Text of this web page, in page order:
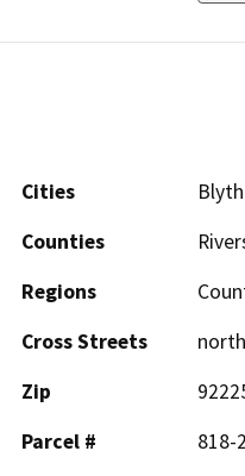
Cities
Counties
Regions
Cross Streets
Zip
Parcel #
818-